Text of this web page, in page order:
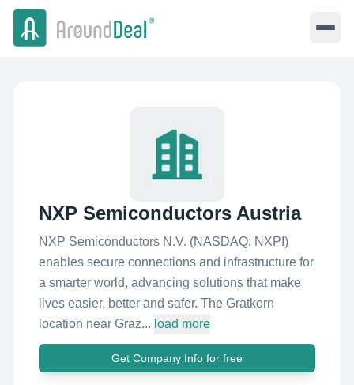
NXP Semiconductors Austria
NXP Semiconductors N.V. (NASDAQ: NXPI)
enables secure connections and infrastructure for
a smarter world, advancing solutions that make
lives easier, better and safer. The Gratkorn
location near Graz... load more
Get Company Info for free